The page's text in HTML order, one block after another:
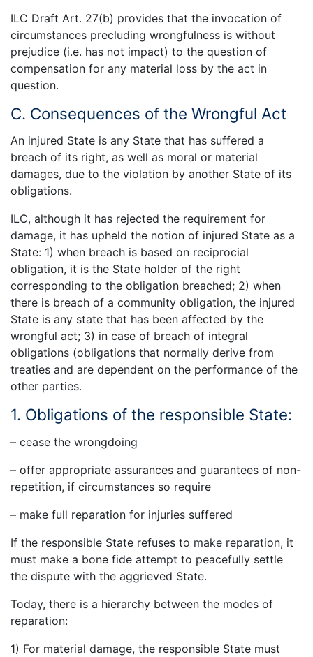
ILC Draft Art. 27(b) provides that the invocation of
circumstances precluding wrongfulness is without
prejudice (i.e. has not impact) to the question of
compensation for any material loss by the act in
question.
C. Consequences of the Wrongful Act
An injured State is any State that has suffered a
breach of its right, as well as moral or material
damages, due to the violation by another State of its
obligations.
ILC, although it has rejected the requirement for
damage, it has upheld the notion of injured State as a
State: 1) when breach is based on reciprocial
obligation, it is the State holder of the right
corresponding to the obligation breached; 2) when
there is breach of a community obligation, the injured
State is any state that has been affected by the
wrongful act; 3) in case of breach of integral
obligations (obligations that normally derive from
treaties and are dependent on the performance of the
other parties.
1. Obligations of the responsible State:
– cease the wrongdoing
– offer appropriate assurances and guarantees of non-
repetition, if circumstances so require
– make full reparation for injuries suffered
If the responsible State refuses to make reparation, it
must make a bone fide attempt to peacefully settle
the dispute with the aggrieved State.
Today, there is a hierarchy between the modes of
reparation:
1) For material damage, the responsible State must